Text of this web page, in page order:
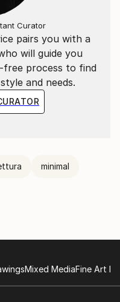
pairs you with a
will guide you
free process to find
and needs.
Curator
minimal
Mixed MediaFine Art